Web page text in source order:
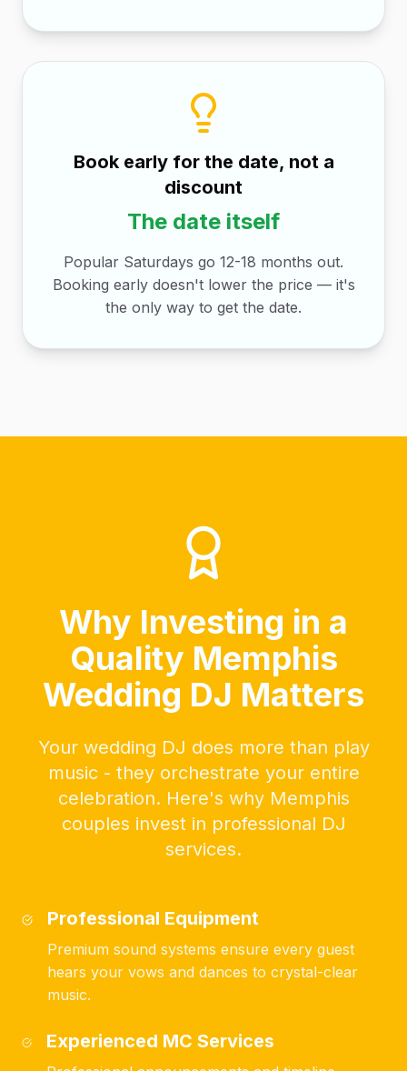
Book early for the date, not a
discount
The date itself
Popular Saturdays go 12-18 months out.
Booking early doesn't lower the price — it's
the only way to get the date.
Why Investing in a
Quality Memphis
Wedding DJ Matters
Your wedding DJ does more than play
music - they orchestrate your entire
celebration. Here's why Memphis
couples invest in professional DJ
services.
Professional Equipment
Premium sound systems ensure every guest
hears your vows and dances to crystal-clear
music.
Experienced MC Services